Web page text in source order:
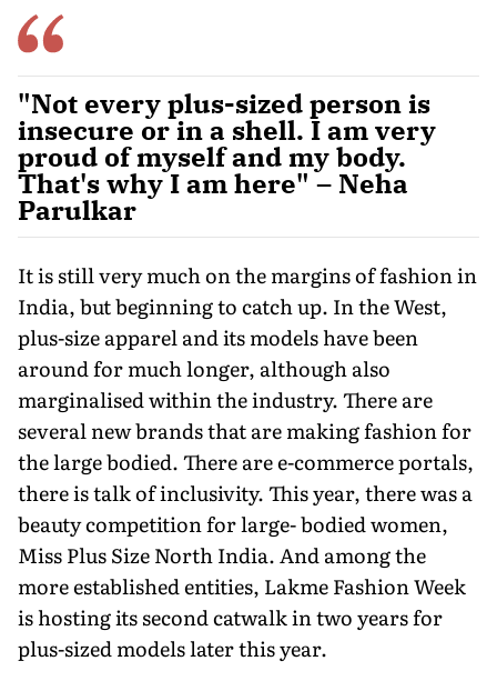
"Not every plus-sized person is
insecure or in a shell. I am very
proud of myself and my body.
That's why I am here" – Neha
Parulkar
It is still very much on the margins of fashion in
India, but beginning to catch up. In the West,
plus-size apparel and its models have been
around for much longer, although also
marginalised within the industry. There are
several new brands that are making fashion for
the large bodied. There are e-commerce portals,
there is talk of inclusivity. This year, there was a
beauty competition for large- bodied women,
Miss Plus Size North India. And among the
more established entities, Lakme Fashion Week
is hosting its second catwalk in two years for
plus-sized models later this year.